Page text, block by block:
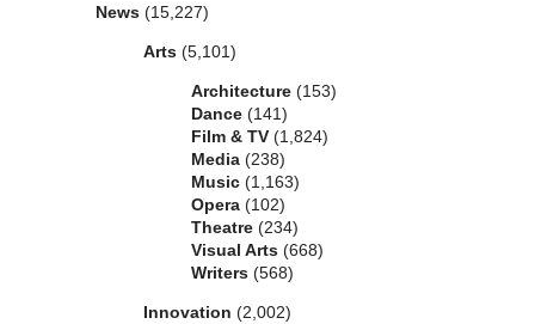
News (15,227)
Arts (5,101)
Architecture (153)
Dance (141)
Film & TV (1,824)
Media (238)
Music (1,163)
Opera (102)
Theatre (234)
Visual Arts (668)
Writers (568)
Innovation (2,002)